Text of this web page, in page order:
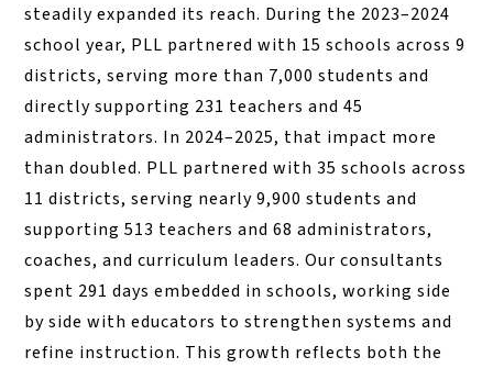
steadily expanded its reach. During the 2023–2024
school year, PLL partnered with 15 schools across 9
districts, serving more than 7,000 students and
directly supporting 231 teachers and 45
administrators. In 2024–2025, that impact more
than doubled. PLL partnered with 35 schools across
11 districts, serving nearly 9,900 students and
supporting 513 teachers and 68 administrators,
coaches, and curriculum leaders. Our consultants
spent 291 days embedded in schools, working side
by side with educators to strengthen systems and
refine instruction. This growth reflects both the